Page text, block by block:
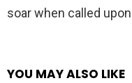
soar when called
YOU MAY ALSO LIKE